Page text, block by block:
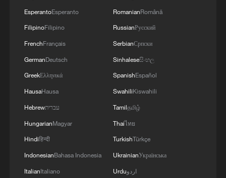
RELATED STORIES
Egyptian startup uses AI and duckweed to
EsperantoEsperanto
FilipinoFilipino
FrenchFrançais
GermanDeutsch
GreekΕλληνικά
HausaHausa
Hebrewעברית
HungarianMagyar
Hindiहिन्दी
IndonesianBahasa Indonesia
ItalianItaliano
RomanianRomână
RussianРусский
SerbianСрпски
Sinhaleseසිංහල
SpanishEspañol
SwahiliKiswahili
Tamilதமிழ்
Thaiไทย
TurkishTürkçe
UkrainianУкраїнська
Urduاردو